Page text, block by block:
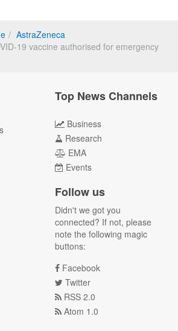
AstraZeneca
19 vaccine authorised for emergency
Top News Channels
Business
Research
EMA
Events
Follow us
Didn't we got you
connected? If not, please
note the following magic
buttons:
Facebook
Twitter
RSS 2.0
Atom 1.0